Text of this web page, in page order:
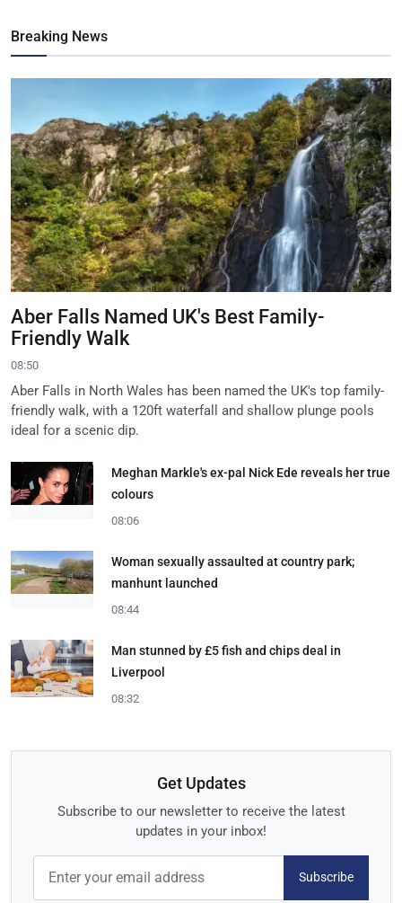
Breaking News
Aber Falls Named UK's Best Family-
Friendly Walk
08:50
Aber Falls in North Wales has been named the UK's top family-
friendly walk, with a 120ft waterfall and shallow plunge pools
ideal for a scenic dip.
Meghan Markle's ex-pal Nick Ede reveals her true
colours
08:06
Woman sexually assaulted at country park;
manhunt launched
08:44
Man stunned by £5 fish and chips deal in
Liverpool
08:32
Get Updates
Subscribe to our newsletter to receive the latest
updates in your inbox!
Subscribe